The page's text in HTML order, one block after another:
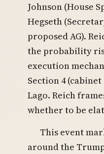
Johnson (House
Hegseth
proposed AG).
the probability
execution
Section 4
Lago. Reich
whether to be
This event
around the